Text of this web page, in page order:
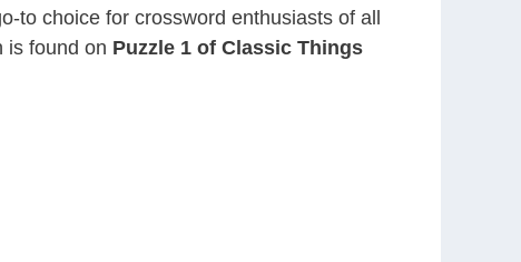
to choice for crossword enthusiasts of all
is found on Puzzle 1 of Classic Things